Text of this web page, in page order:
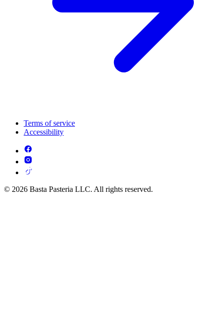
Terms of service
Accessibility
© 2026 Basta Pasteria LLC. All rights reserved.